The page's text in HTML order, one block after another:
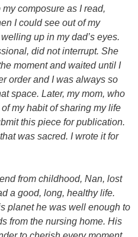
composure as I read,
I could see out of my
up in my dad’s eyes.
did not interrupt. She
moment and waited until I
order and I was always so
space. Later, my mom, who
my habit of sharing my life
this piece for publication.
was sacred. I wrote it for
from childhood, Nan, lost
a good, long, healthy life.
planet he was well enough to
from the nursing home. His